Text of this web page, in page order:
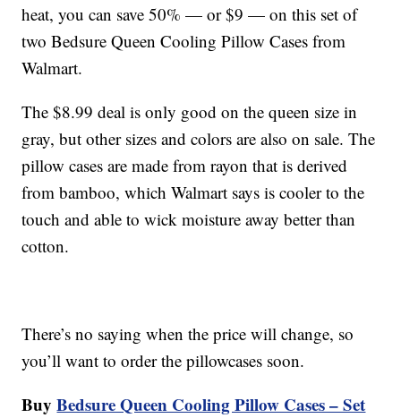
heat, you can save 50% — or $9 — on this set of
two Bedsure Queen Cooling Pillow Cases from
Walmart.
The $8.99 deal is only good on the queen size in
gray, but other sizes and colors are also on sale. The
pillow cases are made from rayon that is derived
from bamboo, which Walmart says is cooler to the
touch and able to wick moisture away better than
cotton.
There’s no saying when the price will change, so
you’ll want to order the pillowcases soon.
BuyBedsure Queen Cooling Pillow Cases – Set